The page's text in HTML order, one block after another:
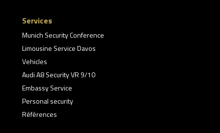
Services
Munich Security Conference
Limousine Service Davos
Vehicles
Audi A8 Security VR 9/10
Embassy Service
Personal security
Références